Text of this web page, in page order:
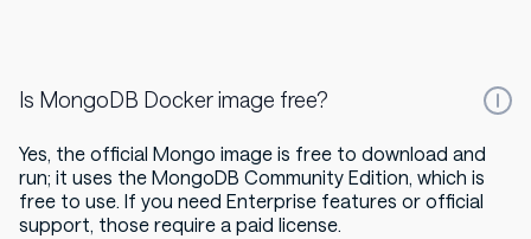
Is MongoDB Docker image free?
Yes, the official Mongo image is free to download and
run; it uses the MongoDB Community Edition, which is
free to use. If you need Enterprise features or official
support, those require a paid license.